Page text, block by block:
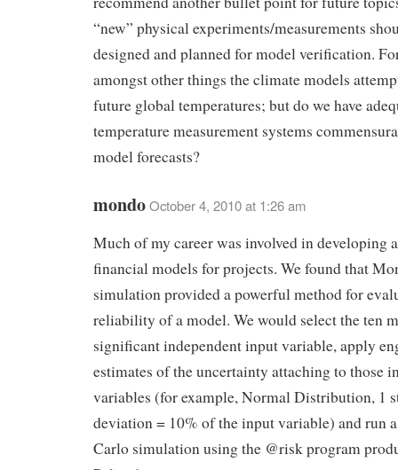
“new” physical experiments/measurements
designed and planned for model verification.
amongst other things the climate models
future global temperatures; but do we have
temperature measurement systems
model forecasts?
mondoOctober 4, 2010 at 1:26 am
Much of my career was involved in developing
financial models for projects. We found that
simulation provided a powerful method for
reliability of a model. We would select the ten
significant independent input variable, apply
estimates of the uncertainty attaching to those
variables (for example, Normal Distribution, 1
deviation = 10% of the input variable) and run
Carlo simulation using the @risk program